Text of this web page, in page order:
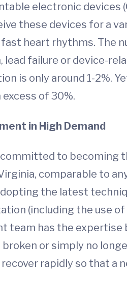
electronic devices
these devices for a
heart rhythms. The
failure or device-
is only around 1-2%.
of 30%.
in High Demand
committed to becoming
comparable to
the latest
(including the use
team has the
or simply no
rapidly so that a